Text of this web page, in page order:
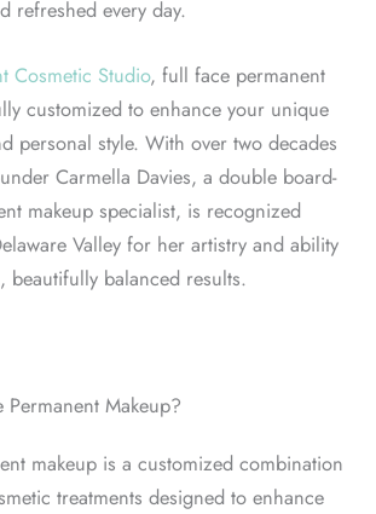
refreshed every day.
Cosmetic Studio, full face permanent
customized to enhance your unique
personal style. With over two decades
Carmella Davies, a double board-
makeup specialist, is recognized
Valley for her artistry and ability
beautifully balanced results.
Makeup?
makeup is a customized combination
treatments designed to enhance